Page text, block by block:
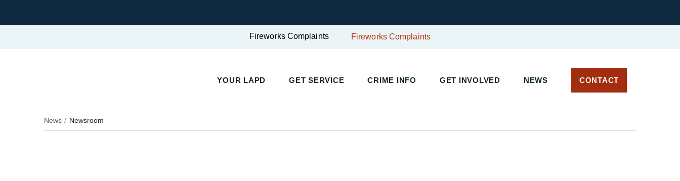
Fireworks Complaints Fireworks Complaints
YOUR LAPD GET SERVICE CRIME INFO GET INVOLVED NEWS CONTACT
News Newsroom